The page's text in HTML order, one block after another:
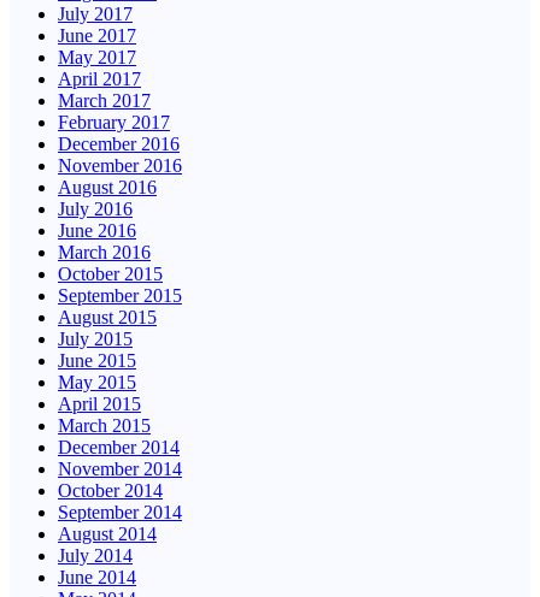
July 2017
June 2017
May 2017
April 2017
March 2017
February 2017
December 2016
November 2016
August 2016
July 2016
June 2016
March 2016
October 2015
September 2015
August 2015
July 2015
June 2015
May 2015
April 2015
March 2015
December 2014
November 2014
October 2014
September 2014
August 2014
July 2014
June 2014